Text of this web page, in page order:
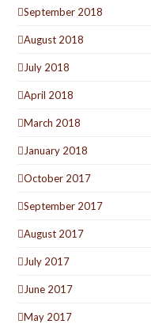
September 2018
August 2018
July 2018
April 2018
March 2018
January 2018
October 2017
September 2017
August 2017
July 2017
June 2017
May 2017